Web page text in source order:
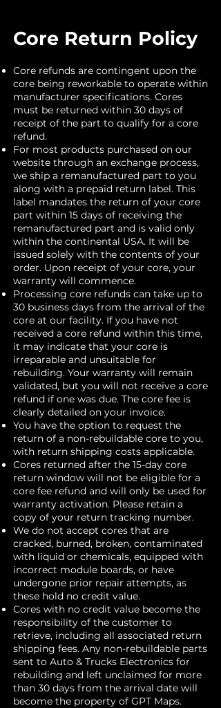
Core Return Policy
Core refunds are contingent upon the
core being reworkable to operate within
manufacturer specifications. Cores
must be returned within 30 days of
receipt of the part to qualify for a core
refund.
For most products purchased on our
website through an exchange process,
we ship a remanufactured part to you
along with a prepaid return label. This
label mandates the return of your core
part within 15 days of receiving the
remanufactured part and is valid only
within the continental USA. It will be
issued solely with the contents of your
order. Upon receipt of your core, your
warranty will commence.
Processing core refunds can take up to
30 business days from the arrival of the
core at our facility. If you have not
received a core refund within this time,
it may indicate that your core is
irreparable and unsuitable for
rebuilding. Your warranty will remain
validated, but you will not receive a core
refund if one was due. The core fee is
clearly detailed on your invoice.
You have the option to request the
return of a non-rebuildable core to you,
with return shipping costs applicable.
Cores returned after the 15-day core
return window will not be eligible for a
core fee refund and will only be used for
warranty activation. Please retain a
copy of your return tracking number.
We do not accept cores that are
cracked, burned, broken, contaminated
with liquid or chemicals, equipped with
incorrect module boards, or have
undergone prior repair attempts, as
these hold no credit value.
Cores with no credit value become the
responsibility of the customer to
retrieve, including all associated return
shipping fees. Any non-rebuildable parts
sent to Auto & Trucks Electronics for
rebuilding and left unclaimed for more
than 30 days from the arrival date will
become the property of GPT Maps.